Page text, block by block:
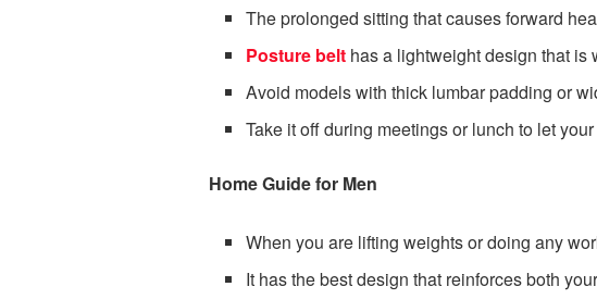
The prolonged sitting that causes forward
Posture belt has a lightweight design that is
Avoid models with thick lumbar padding or
Take it off during meetings or lunch to let
Home Guide for Men
When you are lifting weights or doing any
It has the best design that reinforces both